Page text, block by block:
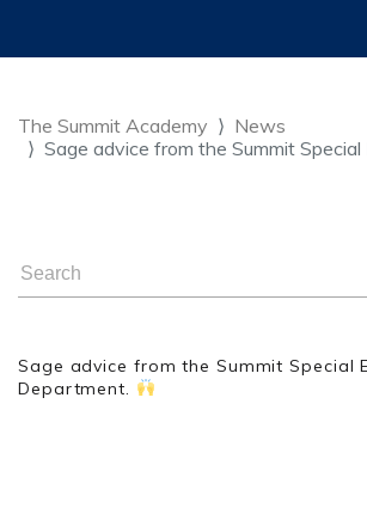
The Summit Academy
News
Sage advice from the Summit
Sage advice from the Summit Special
Department.